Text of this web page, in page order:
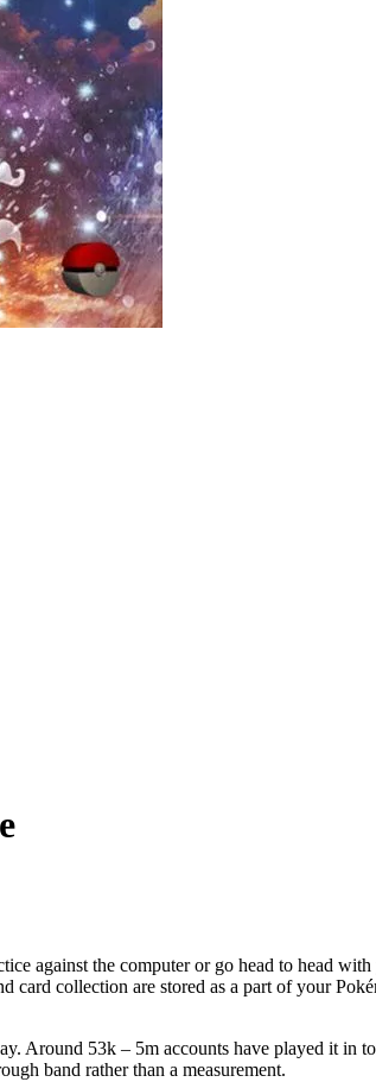
against the computer or go head to head
collection are stored as a part of your
Around 53k – 5m accounts have played it in
band rather than a measurement.